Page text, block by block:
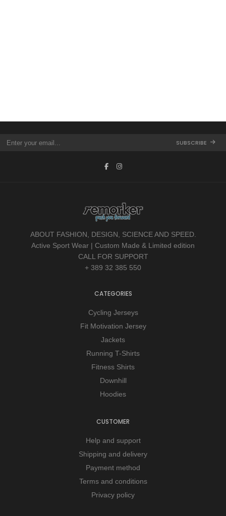
SUBSCRIBE
ABOUT FASHION, DESIGN, SCIENCE AND SPEED.
Active Sport Wear | Custom Made & Limited edition
CALL FOR SUPPORT
+ 389 32 385 550
CATEGORIES
Cycling Jerseys
Fit Motivation Jersey
Jackets
Running T-Shirts
Fitness Shirts
Downhill
Hoodies
CUSTOMER
Help and support
Shipping and delivery
Payment method
Terms and conditions
Privacy policy